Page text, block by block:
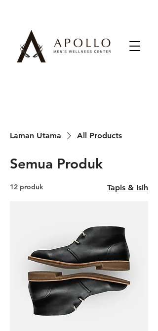
Laman Utama All Products
Semua Produk
12 produk Tapis & Isih